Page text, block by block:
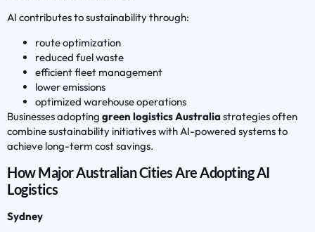
AI contributes to sustainability through:
route optimization
reduced fuel waste
efficient fleet management
lower emissions
optimized warehouse operations
Businesses adopting green logistics Australiastrategies often
combine sustainability initiatives with AI-powered systems to
achieve long-term cost savings.
How Major Australian Cities Are Adopting AI
Logistics
Sydney